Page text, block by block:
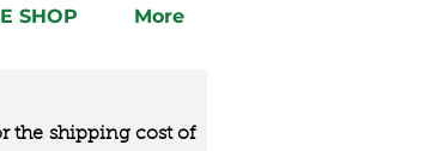
SHOP More
the shipping cost of